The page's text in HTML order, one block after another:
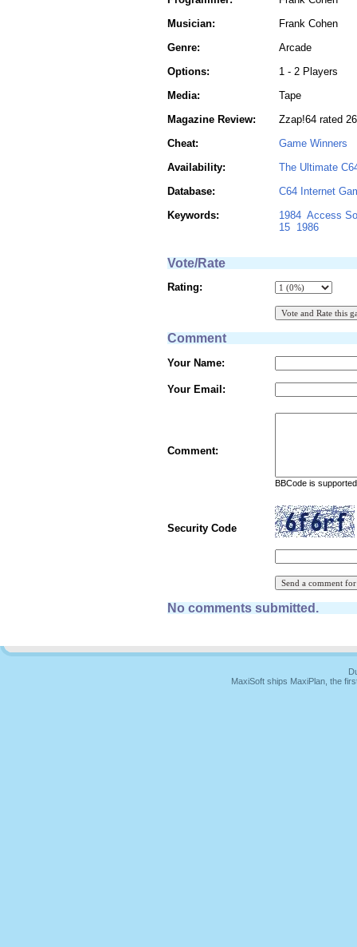
Musician:
Frank Cohen
Genre:
Arcade
Options:
1 - 2 Players
Media:
Tape
Magazine Review:
Zzap!64 rated
Cheat:
Game Winners
Availability:
The Ultimate
Database:
C64 Internet
Keywords:
1984 Access
15 1986
Vote/Rate
Rating:
Comment
Your Name:
Your Email:
Comment:
BBCode is
Security Code
No comments submitted.
MaxiSoft ships MaxiPlan, the